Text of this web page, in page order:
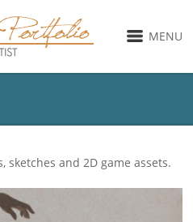
MENU
sketches and 2D game assets.